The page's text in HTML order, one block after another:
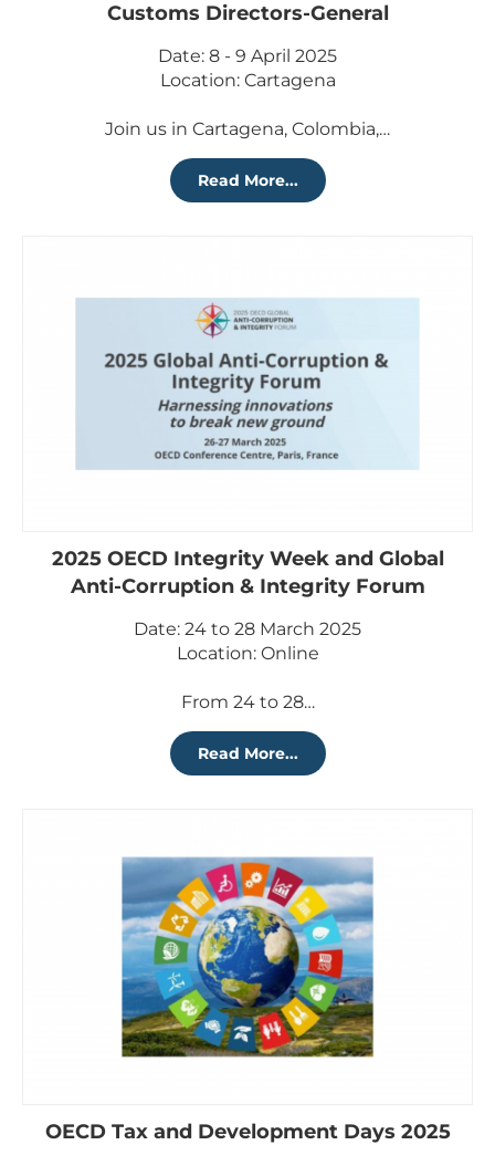
Customs Directors-General
Date: 8 - 9 April 2025
Location: Cartagena
Join us in Cartagena, Colombia,…
Read More...
2025 OECD Integrity Week and Global
Anti-Corruption & Integrity Forum
Date: 24 to 28 March 2025
Location: Online
From 24 to 28…
Read More...
OECD Tax and Development Days 2025